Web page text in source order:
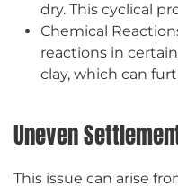
dry. This cyclical
Chemical
reactions in
clay, which can
Uneven
This issue can arise